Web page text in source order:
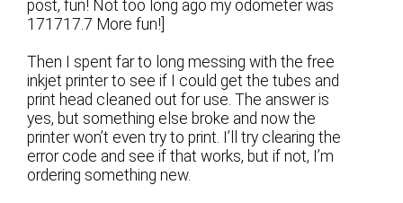
post, fun! Not too long ago my odometer was
171717.7 More fun!]
Then I spent far to long messing with the free
inkjet printer to see if I could get the tubes and
print head cleaned out for use. The answer is
yes, but something else broke and now the
printer won’t even try to print. I’ll try clearing the
error code and see if that works, but if not, I’m
ordering something new.